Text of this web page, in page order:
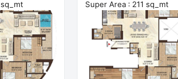
Super Area : 211 sq_mt